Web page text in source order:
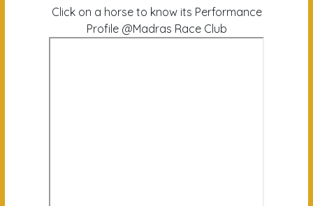
Click on a horse to know its Performance
Profile @Madras Race Club